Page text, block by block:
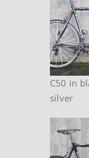
C50 in
silver